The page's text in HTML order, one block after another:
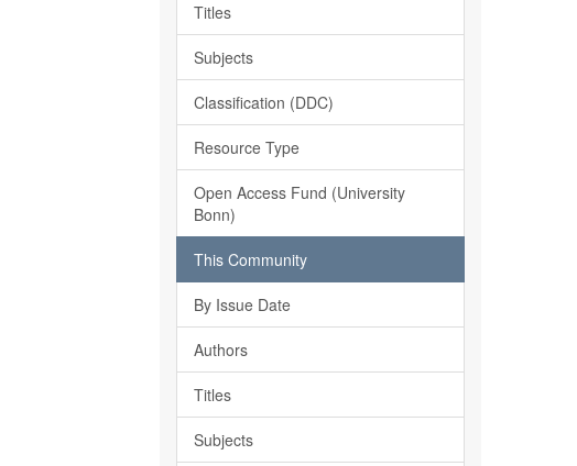
Titles
Subjects
Classification (DDC)
Resource Type
Open Access Fund (University
Bonn)
This Community
By Issue Date
Authors
Titles
Subjects